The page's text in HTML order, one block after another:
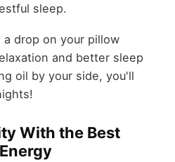
sleep.
drop on your pillow
and better sleep
oil by your side, you'll
With the Best